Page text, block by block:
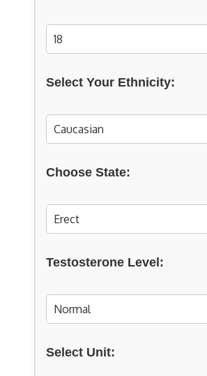
Select Your Ethnicity:
Choose State:
Testosterone Level:
Select Unit: